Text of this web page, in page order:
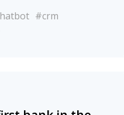
#crm